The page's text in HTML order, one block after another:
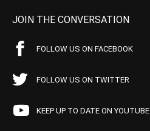
JOIN THE CONVERSATION
FOLLOW US ON FACEBOOK
FOLLOW US ON TWITTER
KEEP UP TO DATE ON YOUTUBE